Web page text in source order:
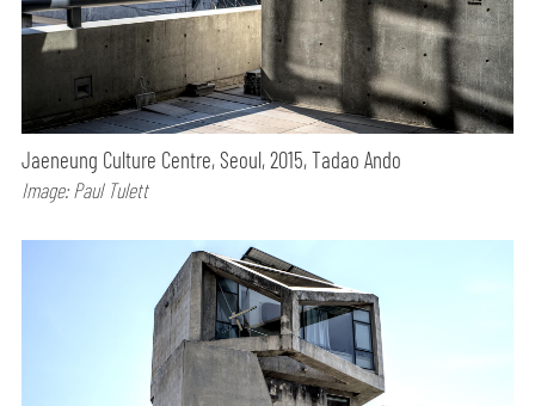
Jaeneung Culture Centre, Seoul, 2015, Tadao Ando
Image: Paul Tulett